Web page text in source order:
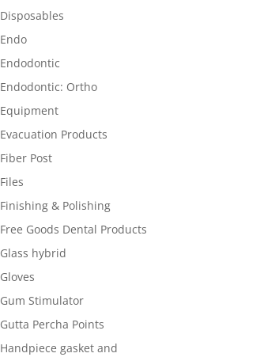
Disposables
Endo
Endodontic
Endodontic: Ortho
Equipment
Evacuation Products
Fiber Post
Files
Finishing & Polishing
Free Goods Dental Products
Glass hybrid
Gloves
Gum Stimulator
Gutta Percha Points
Handpiece gasket and